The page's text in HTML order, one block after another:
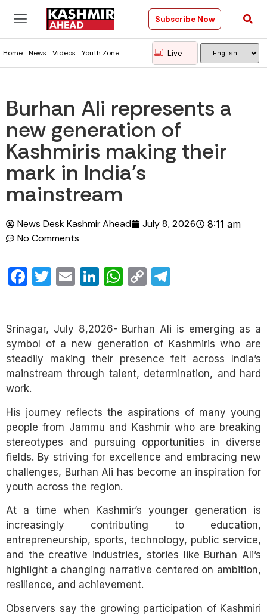
Subscribe Now
Home News Videos Youth Zone Live
Burhan Ali represents a
new generation of
Kashmiris making their
mark in India’s
mainstream
News Desk Kashmir Ahead July 8, 2026 8:11 am
No Comments
Facebook
Twitter
EmailLinkedIn
WhatsApp
Copy
Srinagar, July 8,2026- Burhan Ali is emerging as a
symbol of a new generation of Kashmiris who are
steadily making their presence felt across India’s
mainstream through talent, determination, and hard
work.
His journey reflects the aspirations of many young
people from Jammu and Kashmir who are breaking
stereotypes and pursuing opportunities in diverse
fields. By striving for excellence and embracing new
challenges, Burhan Ali has become an inspiration for
youth across the region.
At a time when Kashmir’s younger generation is
increasingly contributing to education,
entrepreneurship, sports, technology, public service,
and the creative industries, stories like Burhan Ali’s
highlight a changing narrative centered on ambition,
resilience, and achievement.
Observers say the growing participation of Kashmiri